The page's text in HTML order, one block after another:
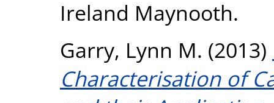
Ireland Maynooth.
Garry, Lynn M. (2013)
Characterisation of